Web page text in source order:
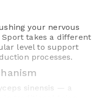
your nervous
Sport takes a different
level to support
processes.
sinensis — a